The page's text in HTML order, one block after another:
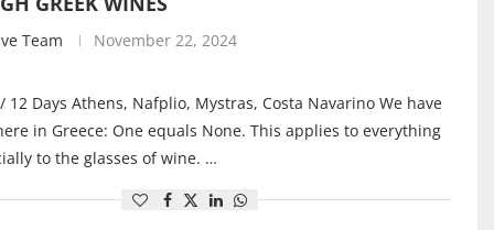
Team November 22, 2024
12 Days Athens, Nafplio, Mystras, Costa Navarino We have
in Greece: One equals None. This applies to everything
to the glasses of wine. …